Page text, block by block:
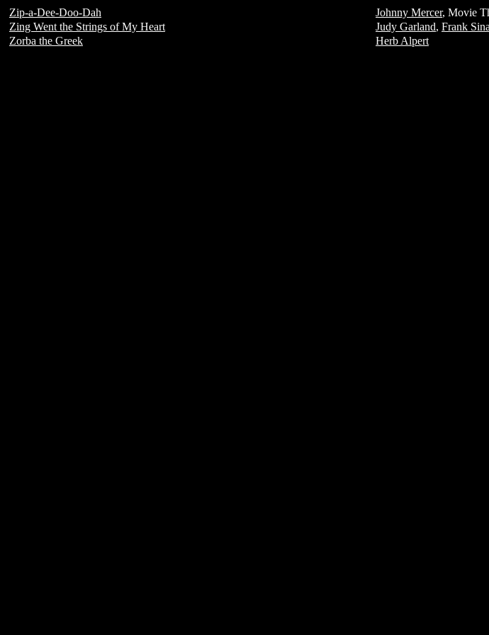
Zip-a-Dee-Doo-Dah Johnny Mercer, Movie
Zing Went the Strings of My Heart
Judy Garland, Frank
Zorba the Greek
Herb Alpert